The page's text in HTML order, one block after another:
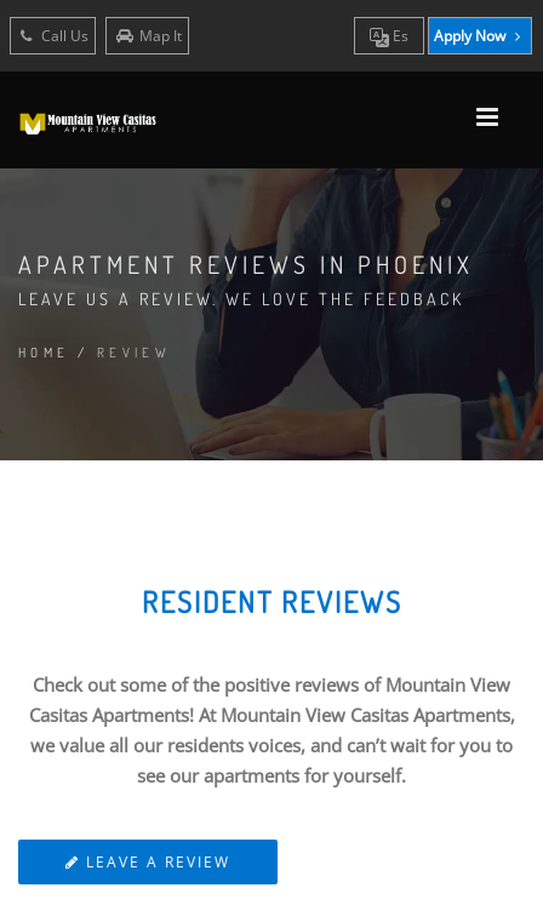
Call Us Map It Es Apply Now
APARTMENT REVIEWS IN PHOENIX
LEAVE US A REVIEW. WE LOVE THE FEEDBACK
HOME / REVIEW
RESIDENT REVIEWS
Check out some of the positive reviews of Mountain View
Casitas Apartments! At Mountain View Casitas Apartments,
we value all our residents voices, and can’t wait for you to
see our apartments for yourself.
LEAVE A REVIEW